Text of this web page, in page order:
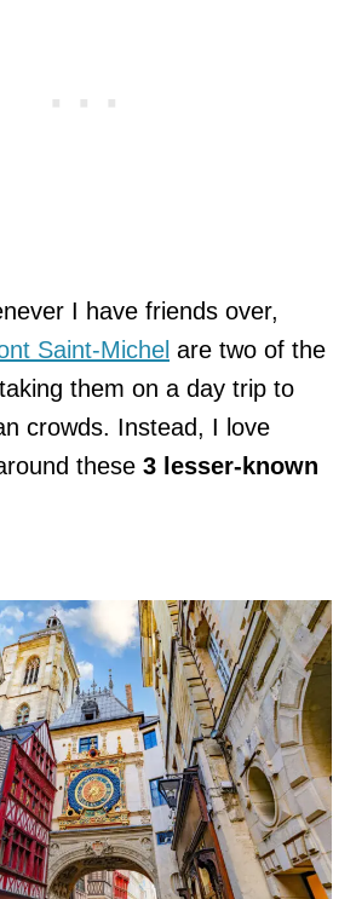
I have friends over,
Saint-Michel are two of the
them on a day trip to
crowds. Instead, I love
these 3 lesser-known